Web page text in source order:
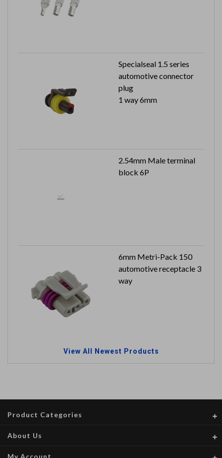
Specialseal 1.5 series
automotive connector
plug
1 way 6mm
2.54mm Male terminal
block 6P
6mm Metri-Pack 150
automotive receptacle 3
way
View All Newest Products
Product Categories
About Us
My Account